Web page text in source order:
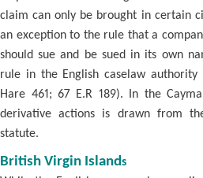
claim can only be brought in certain
an exception to the rule that a
should sue and be sued in its own
rule in the English caselaw
Hare 461; 67 E.R 189). In the
derivative actions is drawn from
statute.
British Virgin Islands